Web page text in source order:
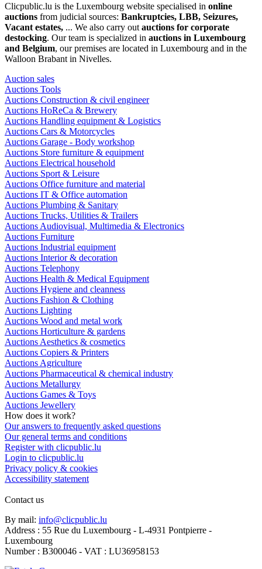
Clicpublic.lu is the Luxembourg website specialised in online
auctions from judicial sources: Bankruptcies, LBB, Seizures,
Vacant estates, ... We also carry out auctions for corporate
destocking. Our team is specialized in auctions in Luxembourg
and Belgium, our premises are located in Luxembourg and in the
Walloon Brabant in Nivelles.
Auction sales
Auctions Tools
Auctions Construction & civil engineer
Auctions HoReCa & Brewery
Auctions Handling equipment & Logistics
Auctions Cars & Motorcycles
Auctions Garage - Body workshop
Auctions Store furniture & equipment
Auctions Electrical household
Auctions Sport & Leisure
Auctions Office furniture and material
Auctions IT & Office automation
Auctions Plumbing & Sanitary
Auctions Trucks, Utilities & Trailers
Auctions Audiovisual, Multimedia & Electronics
Auctions Furniture
Auctions Industrial equipment
Auctions Interior & decoration
Auctions Telephony
Auctions Health & Medical Equipment
Auctions Hygiene and cleanness
Auctions Fashion & Clothing
Auctions Lighting
Auctions Wood and metal work
Auctions Horticulture & gardens
Auctions Aesthetics & cosmetics
Auctions Copiers & Printers
Auctions Agriculture
Auctions Pharmaceutical & chemical industry
Auctions Metallurgy
Auctions Games & Toys
Auctions Jewellery
How does it work?
Our answers to frequently asked questions
Our general terms and conditions
Register with clicpublic.lu
Login to clicpublic.lu
Privacy policy & cookies
Accessibility statement
Contact us
By mail: info@clicpublic.lu
Address : 55 Rue du Luxembourg - L-4931 Pontpierre -
Luxembourg
Number : B300046 - VAT : LU36958153